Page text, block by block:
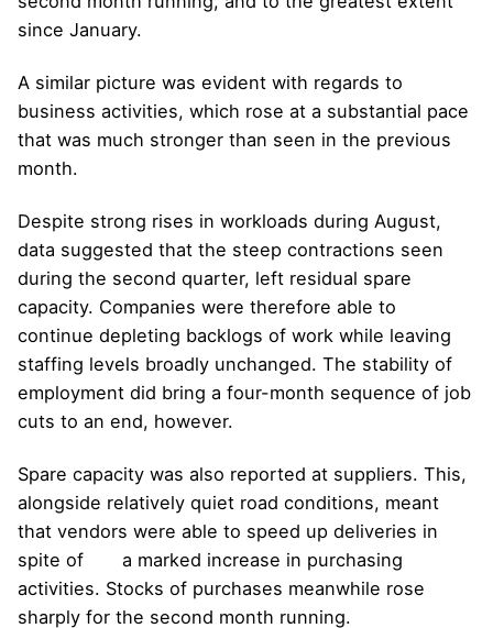
since January.
A similar picture was evident with regards to
business activities, which rose at a substantial pace
that was much stronger than seen in the previous
month.
Despite strong rises in workloads during August,
data suggested that the steep contractions seen
during the second quarter, left residual spare
capacity. Companies were therefore able to
continue depleting backlogs of work while leaving
staffing levels broadly unchanged. The stability of
employment did bring a four-month sequence of job
cuts to an end, however.
Spare capacity was also reported at suppliers. This,
alongside relatively quiet road conditions, meant
that vendors were able to speed up deliveries in
spite of a marked increase in purchasing
activities. Stocks of purchases meanwhile rose
sharply for the second month running.